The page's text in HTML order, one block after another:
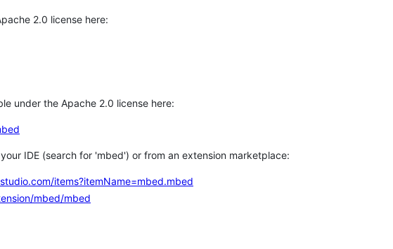
2.0 license here:
under the Apache 2.0 license here:
IDE (search for 'mbed') or from an extension marketplace:
items?itemName=mbed.mbed
mbed/mbed